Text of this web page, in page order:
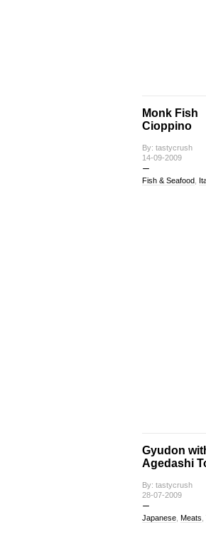
Monk Fish
Cioppino
By: tastycrush
14-09-2009
Fish & Seafood,
Gyudon
Agedashi
By: tastycrush
28-07-2009
Japanese, Meats